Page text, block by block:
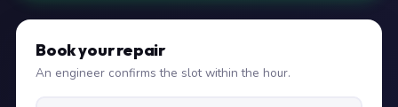
Book your repair
An engineer confirms the slot within the hour.